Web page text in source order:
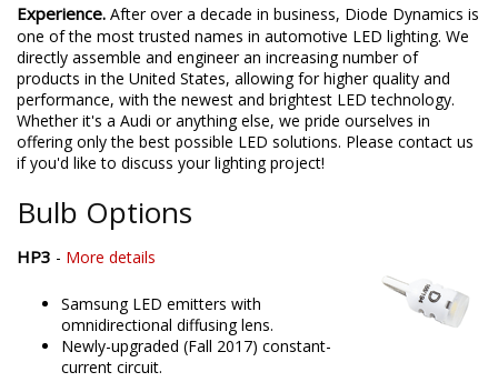
Experience. After over a decade in business, Diode Dynamics is
one of the most trusted names in automotive LED lighting. We
directly assemble and engineer an increasing number of
products in the United States, allowing for higher quality and
performance, with the newest and brightest LED technology.
Whether it's a Audi or anything else, we pride ourselves in
offering only the best possible LED solutions. Please contact us
if you'd like to discuss your lighting project!
Bulb Options
HP3 - More details
Samsung LED emitters with
omnidirectional diffusing lens.
Newly-upgraded (Fall 2017) constant-
current circuit.